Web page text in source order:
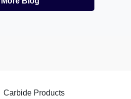
Carbide Products